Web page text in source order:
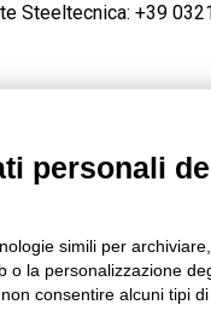
Steeltecnica: +39
personali
simili per
la personalizzazione
consentire alcuni tipi di